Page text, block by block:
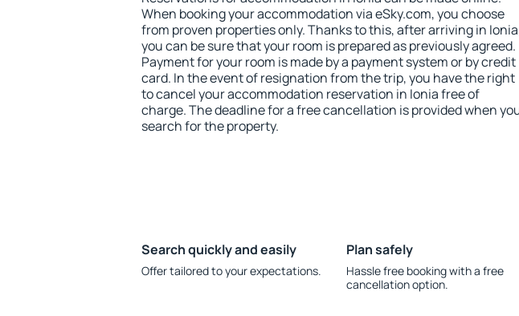
When booking your accommodation via eSky.com, you choose
from proven properties only. Thanks to this, after arriving in
you can be sure that your room is prepared as previously agreed.
Payment for your room is made by a payment system or by credit
card. In the event of resignation from the trip, you have the right
to cancel your accommodation reservation in Ionia free of
charge. The deadline for a free cancellation is provided when
search for the property.
Search quickly and easily
Offer tailored to your expectations.
Plan safely
Hassle free booking with a free
cancellation option.